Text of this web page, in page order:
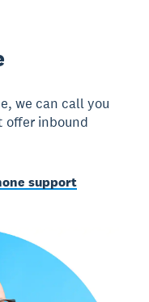
we can call you
offer inbound
support